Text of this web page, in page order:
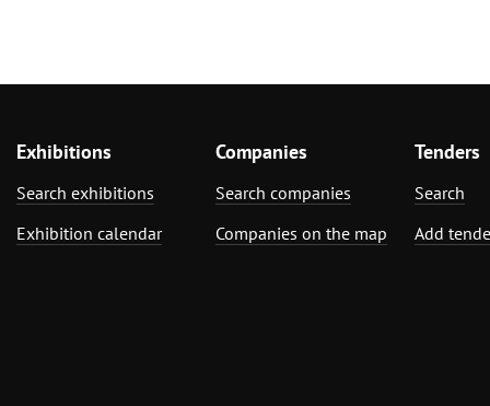
Exhibitions
Search exhibitions
Exhibition calendar
Companies
Search companies
Companies on the map
Tenders
Search
Add